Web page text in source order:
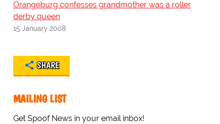
Orangeburg confesses grandmother was a roller
derby queen
15 January 2008
SHARE
MAILING LIST
Get Spoof News in your email inbox!